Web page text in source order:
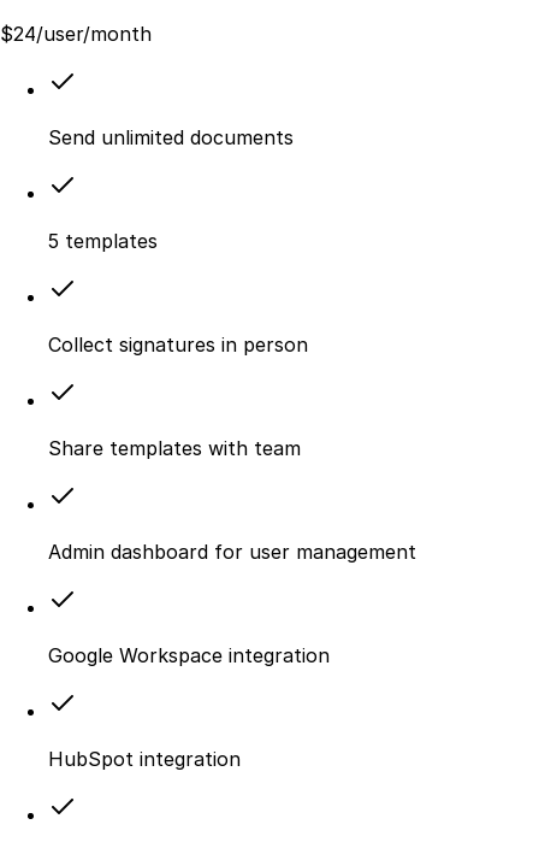
$24/user/month
Send unlimited documents
5 templates
Collect signatures in person
Share templates with team
Admin dashboard for user management
Google Workspace integration
HubSpot integration